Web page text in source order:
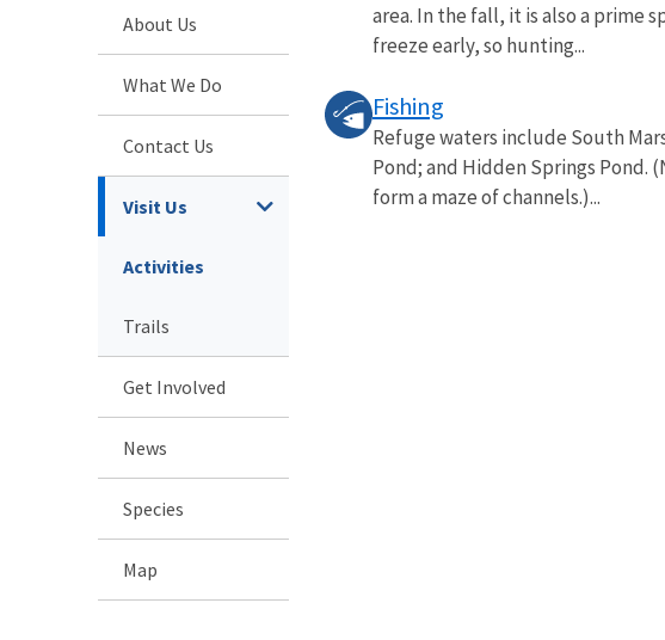
About Us
What We Do
Contact Us
Visit Us
Activities
Trails
Get Involved
News
Species
Map
area. In the fall, it is also a prime
freeze early, so hunting...
Fishing
Refuge waters include South
Pond; and Hidden Springs
form a maze of channels.)...